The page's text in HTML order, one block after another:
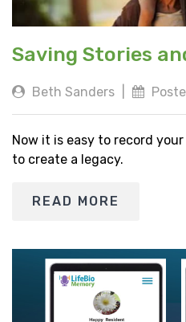
Saving Stories
Beth Sanders
Now it is easy to record
to create a legacy.
READ MORE